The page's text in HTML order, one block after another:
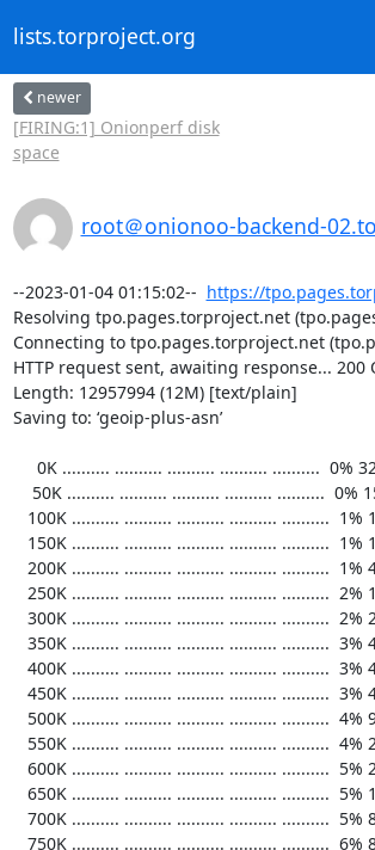
lists.torproject.org
newer
[FIRING:1] Onionperf disk
space
root＠onionoo-backend-
--2023-01-04 01:15:02-- https://